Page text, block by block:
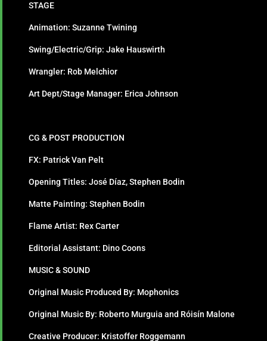
STAGE
Animation: Suzanne Twining
Swing/Electric/Grip: Jake Hauswirth
Wrangler: Rob Melchior
Art Dept/Stage Manager: Erica Johnson
CG & POST PRODUCTION
FX: Patrick Van Pelt
Opening Titles: José Díaz, Stephen Bodin
Matte Painting: Stephen Bodin
Flame Artist: Rex Carter
Editorial Assistant: Dino Coons
MUSIC & SOUND
Original Music Produced By: Mophonics
Original Music By: Roberto Murguia and Róisín Malone
Creative Producer: Kristoffer Roggemann